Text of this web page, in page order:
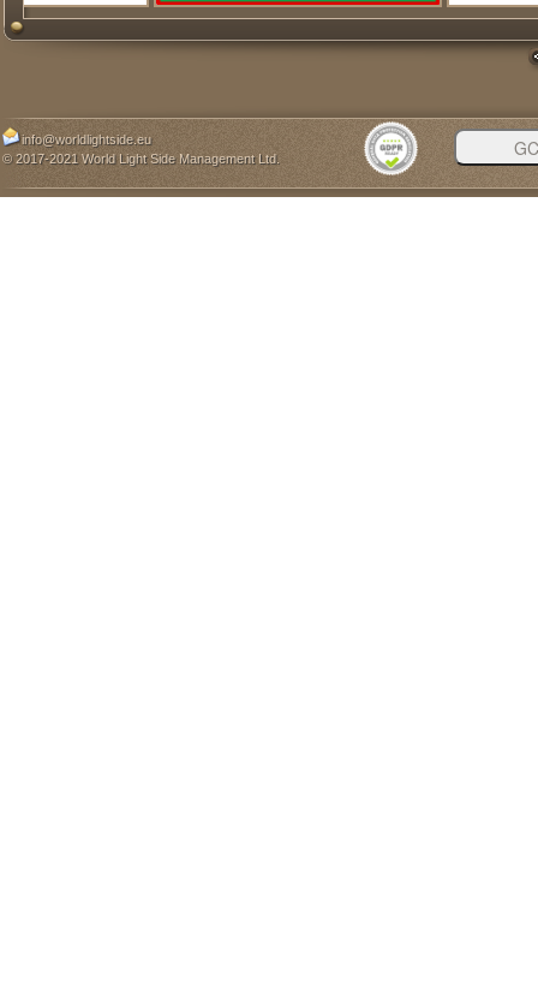
info@worldlightside.eu
© 2017-2021 World Light Side Management Ltd.